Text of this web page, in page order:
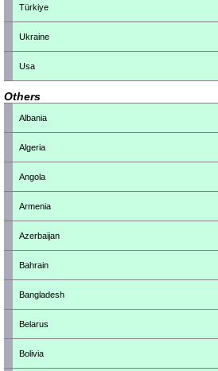
Türkiye
Ukraine
Usa
Others
Albania
Algeria
Angola
Armenia
Azerbaijan
Bahrain
Bangladesh
Belarus
Bolivia